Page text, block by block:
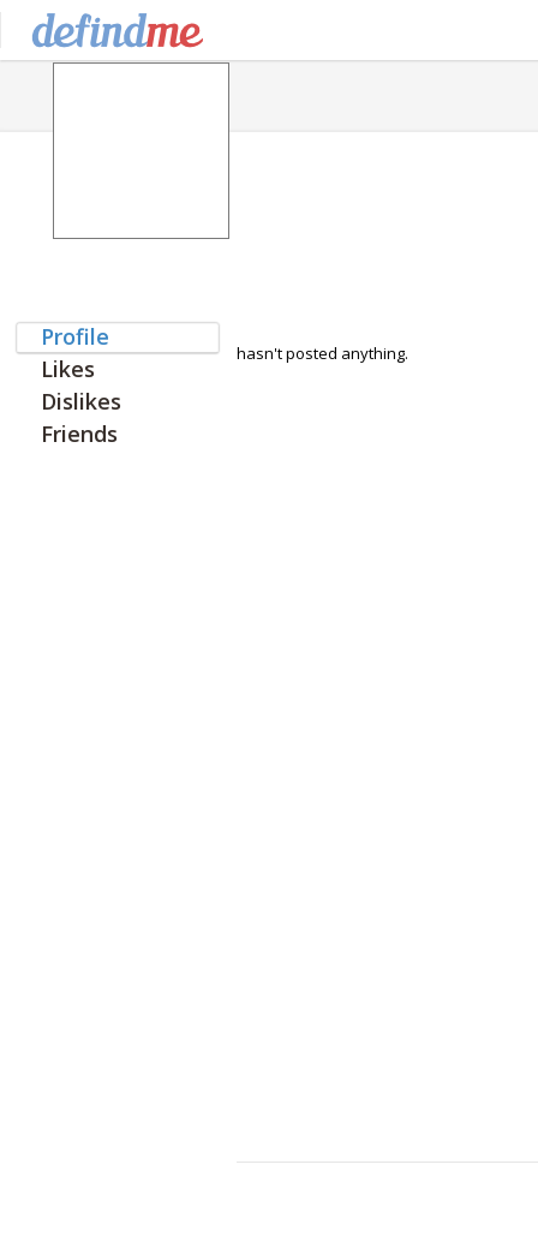
Profile
Likes
Dislikes
Friends
hasn't posted anything.